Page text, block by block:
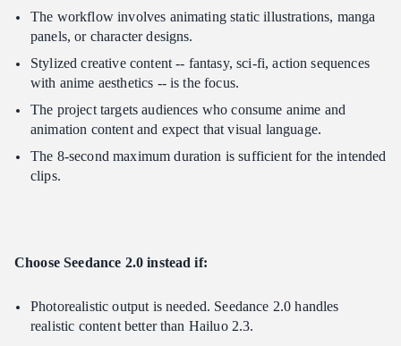
The workflow involves animating static illustrations, manga
panels, or character designs.
Stylized creative content -- fantasy, sci-fi, action sequences
with anime aesthetics -- is the focus.
The project targets audiences who consume anime and
animation content and expect that visual language.
The 8-second maximum duration is sufficient for the intended
clips.
Choose Seedance 2.0 instead if:
Photorealistic output is needed. Seedance 2.0 handles
realistic content better than Hailuo 2.3.